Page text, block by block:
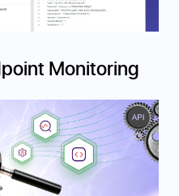
Monitoring